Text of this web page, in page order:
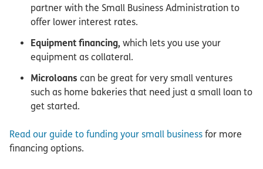
partner with the Small Business Administration to
offer lower interest rates.
Equipment financing, which lets you use your
equipment as collateral.
Microloans can be great for very small ventures
such as home bakeries that need just a small loan to
get started.
Read our guide to funding your small business for more
financing options.